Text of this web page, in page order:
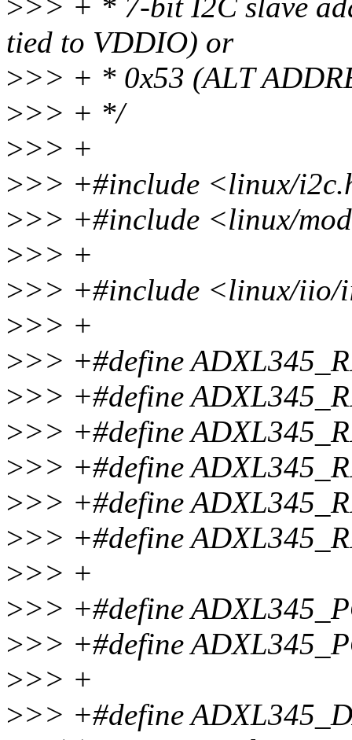
>>> + * 7-bit I2C slave
tied to VDDIO) or
>>> + * 0x53 (ALT
>>> + */
>>> +
>>> +#include <linux/
>>> +#include <linux/
>>> +
>>> +#include <linux/iio/
>>> +
>>> +#define
>>> +#define
>>> +#define
>>> +#define
>>> +#define
>>> +#define
>>> +
>>> +#define
>>> +#define
>>> +
>>> +#define